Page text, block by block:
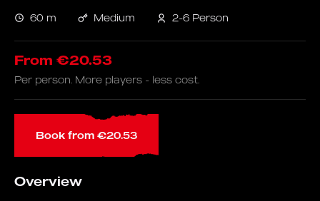
60 m Medium 2-6 Person
From €20.53
Per person. More players - less cost.
Book from €20.53
Overview